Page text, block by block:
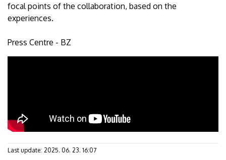
focal points of the collaboration, based on the
experiences.
Press Centre - BZ
Last update: 2025. 06. 23. 16:07